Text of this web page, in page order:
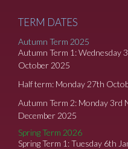
TERM DATES
Autumn Term 2025
Autumn Term 1: Wednesday
October 2025
Half term: Monday 27th
Autumn Term 2: Monday 3rd
December 2025
Spring Term 2026
Spring Term 1: Tuesday 6th